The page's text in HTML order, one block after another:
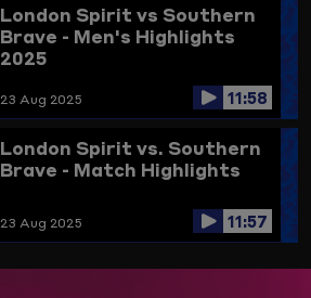
London Spirit vs Southern
Brave - Men's Highlights
2025
23 Aug 2025 11:58
London Spirit vs. Southern
Brave - Match Highlights
23 Aug 2025 11:57